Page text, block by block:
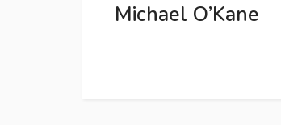
submenu (About)Michael O’Kane